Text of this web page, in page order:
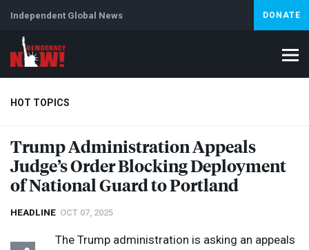
Independent Global News DONATE
HOT TOPICS
Climate Crisis Iran Artificial Intelligence Lebanon
Abortion
Trump Administration Appeals
Judge’s Order Blocking Deployment
of National Guard to Portland
HEADLINE OCT 07, 2025
The Trump administration is asking an appeals